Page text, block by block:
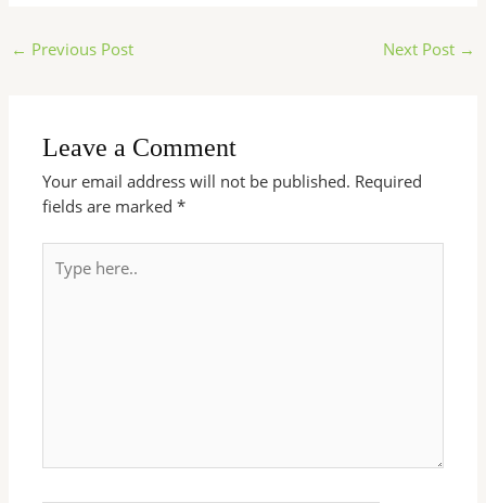
← Previous Post Next Post →
Leave a Comment
Your email address will not be published. Required
fields are marked*
here..